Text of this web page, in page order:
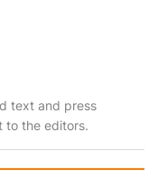
text and press
to the editors.